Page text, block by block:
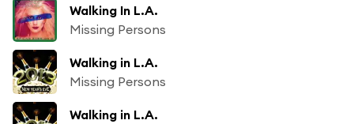
Walking In L.A.
Missing Persons
Walking in L.A.
Missing Persons
Walking in L.A.